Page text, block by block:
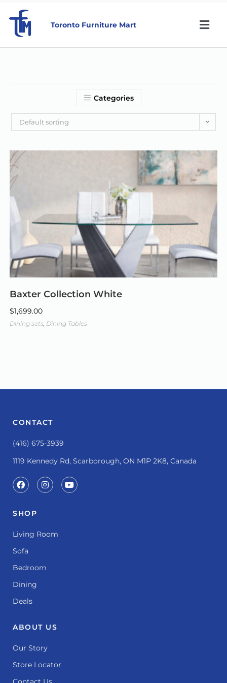
Toronto Furniture Mart
Categories
Default sorting
Baxter Collection White
$1,699.00
Dining sets, Dining Tables
CONTACT
(416) 675-3939
1119 Kennedy Rd, Scarborough, ON M1P 2K8, Canada
SHOP
Living Room
Sofa
Bedroom
Dining
Deals
ABOUT US
Our Story
Store Locator